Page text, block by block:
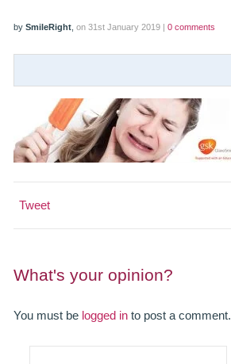
FEE GUIDE
FEES
0% FINANCE
by SmileRight, on 31st January 2019 | 0 comments
Tweet
What's your opinion?
You must be logged into post a comment.